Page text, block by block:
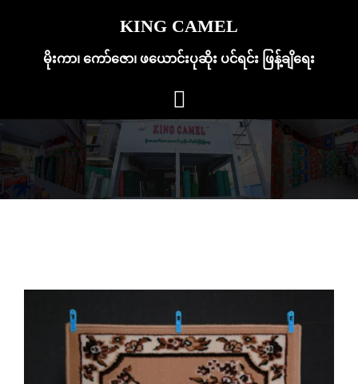
KING CAMEL
မိုးကာ၊ ကော်ဇော၊ ဖယောင်းပုဆိုး ပင်ရင်း ဖြန့်ချိရေး